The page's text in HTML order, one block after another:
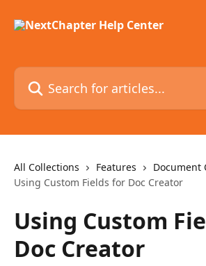
Search for articles...
All Collections Features
Document
Using Custom Fields for Doc Creator
Using Custom
Doc Creator